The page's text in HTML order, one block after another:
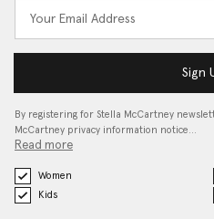
Sign
By registering for Stella McCartney
McCartney privacy information notice…
Read more
Women
Kids